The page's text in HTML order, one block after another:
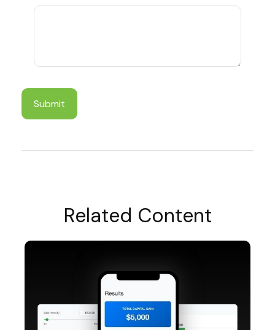
Related Content